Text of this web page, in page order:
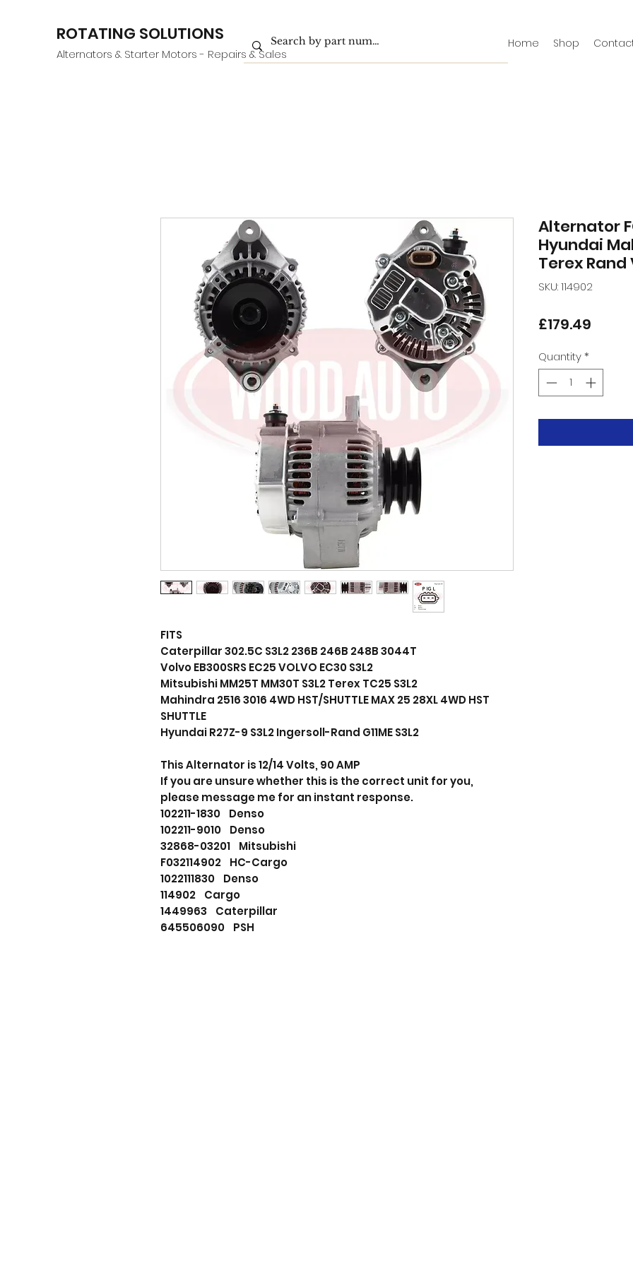
ROTATING SOLUTIONS
Alternators & Starter Motors - Repairs & Sales
Home Shop
FITS
Caterpillar 302.5C S3L2 236B 246B 248B 3044T
Volvo EB300SRS EC25 VOLVO EC30 S3L2
Mitsubishi MM25T MM30T S3L2 Terex TC25 S3L2
Mahindra 2516 3016 4WD HST/SHUTTLE MAX 25 28XL 4WD HST
SHUTTLE
Hyundai R27Z-9 S3L2 Ingersoll-Rand G11ME S3L2
This Alternator is 12/14 Volts, 90 AMP
If you are unsure whether this is the correct unit for you,
please message me for an instant response.
102211-1830 Denso
102211-9010 Denso
32868-03201 Mitsubishi
F032114902 HC-Cargo
1022111830 Denso
114902 Cargo
1449963 Caterpillar
645506090 PSH
Alternator
Hyundai
Terex Rand
SKU: 114902
£179.49
Quantity*